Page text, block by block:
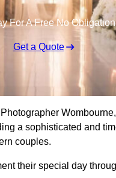
For A Free No
Get a Quote
a sophisticated and
couples.
their special day